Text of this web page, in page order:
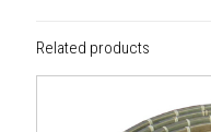
Related products